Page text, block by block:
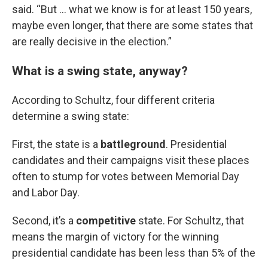
said. “But ... what we know is for at least 150 years,
maybe even longer, that there are some states that
are really decisive in the election.”
What is a swing state, anyway?
According to Schultz, four different criteria
determine a swing state:
First, the state is a battleground . Presidential
candidates and their campaigns visit these places
often to stump for votes between Memorial Day
and Labor Day.
Second, it’s a competitive state. For Schultz, that
means the margin of victory for the winning
presidential candidate has been less than 5% of the